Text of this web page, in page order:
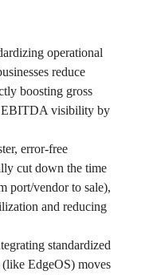
operational
reduce
boosting gross
EBITDA visibility by
error-free
cut down the time
port/vendor to sale),
and reducing
standardized
EdgeOS) moves